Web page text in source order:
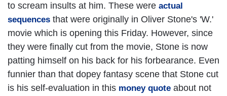
to scream insults at him. These were actual
sequences that were originally in Oliver Stone's 'W.'
movie which is opening this Friday. However, since
they were finally cut from the movie, Stone is now
patting himself on his back for his forbearance. Even
funnier than that dopey fantasy scene that Stone cut
is his self-evaluation in this money quote about not